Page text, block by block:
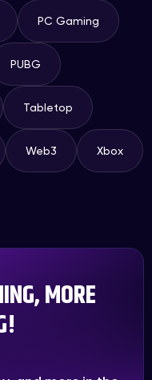
PC Gaming
PUBG
Tabletop
Web3 Xbox
MORE